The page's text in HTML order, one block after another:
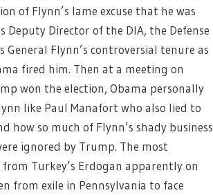
of Flynn’s lame excuse that he was
Deputy Director of the DIA, the Defense
Flynn’s controversial tenure as
fired him. Then at a meeting on
won the election, Obama personally
like Paul Manafort who also lied to
so much of Flynn’s shady business
ignored by Trump. The most
Turkey’s Erdogan apparently on
from exile in Pennsylvania to face